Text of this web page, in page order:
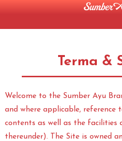
Terma &
Welcome to the Sumber Ayu
and where applicable, reference
contents as well as the facilities
thereunder). The Site is owned